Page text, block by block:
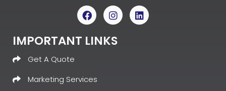
IMPORTANT LINKS
Get A Quote
Marketing Services